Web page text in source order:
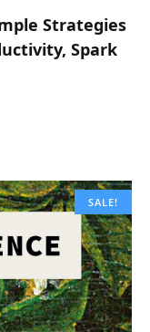
Strategies
Spark
SALE!